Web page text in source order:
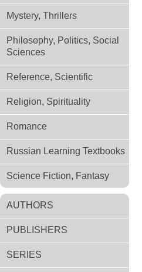
Mystery, Thrillers
Philosophy, Politics, Social
Sciences
Reference, Scientific
Religion, Spirituality
Romance
Russian Learning Textbooks
Science Fiction, Fantasy
AUTHORS
PUBLISHERS
SERIES